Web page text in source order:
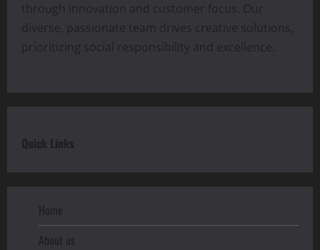
through innovation and customer focus. Our
diverse, passionate team drives creative solutions,
prioritizing social responsibility and excellence.
Quick Links
Home
About us